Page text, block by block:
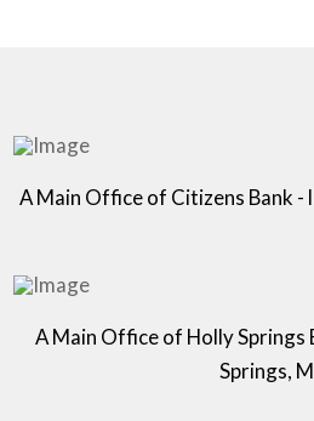
A Main Office of Citizens Bank -
A Main Office of Holly Springs
Springs,